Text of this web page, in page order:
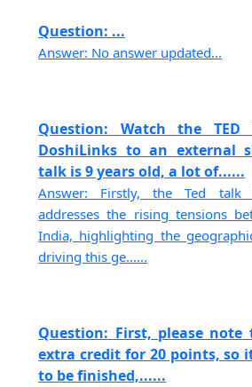
Question: ...
Answer: No answer updated...
Question: Watch the
DoshiLinks to an external
talk is 9 years old, a lot of......
Answer: Firstly, the Ted talk
addresses the rising tensions
India, highlighting the
driving this ge......
Question: First, please
extra credit for 20 points, so
to be finished,......